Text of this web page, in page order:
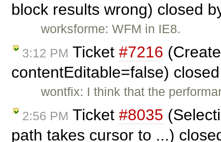
block results wrong) closed
worksforme: WFM in IE8.
3:12 PM Ticket #7216
contentEditable=false)
wontfix: I think that the
2:56 PM Ticket #8035
path takes cursor to ...)